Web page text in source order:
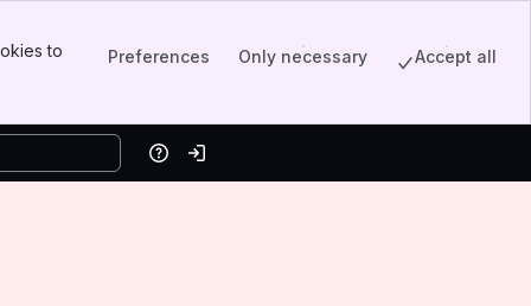
to
Preferences Only necessary Accept all
HelpLog in